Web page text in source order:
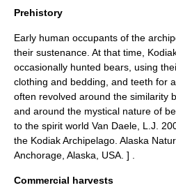
Prehistory
Early human occupants of the
their sustenance. At that time,
occasionally hunted bears, using
clothing and bedding, and teeth for
often revolved around the similarity
and around the mystical nature of
to the spirit world Van Daele, L.J.
the Kodiak Archipelago. Alaska
Anchorage, Alaska, USA. ] .
Commercial harvests